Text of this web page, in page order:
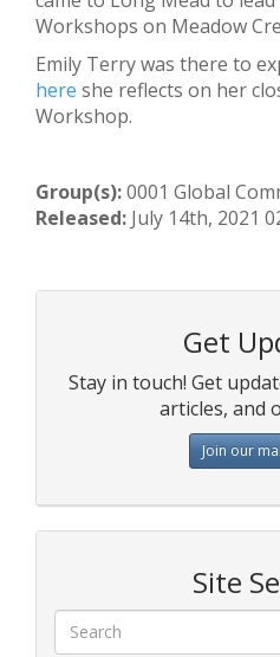
Workshops on Meadow
Emily Terry was there to
here she reflects on her
Workshop.
Group(s):0001 Global
Released: July 14th, 2021
Get
Stay in touch! Get
articles, and
Join our
Site